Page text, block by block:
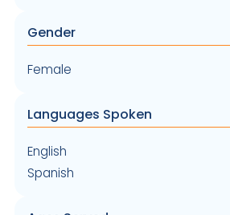
Gender
Female
Languages Spoken
English
Spanish